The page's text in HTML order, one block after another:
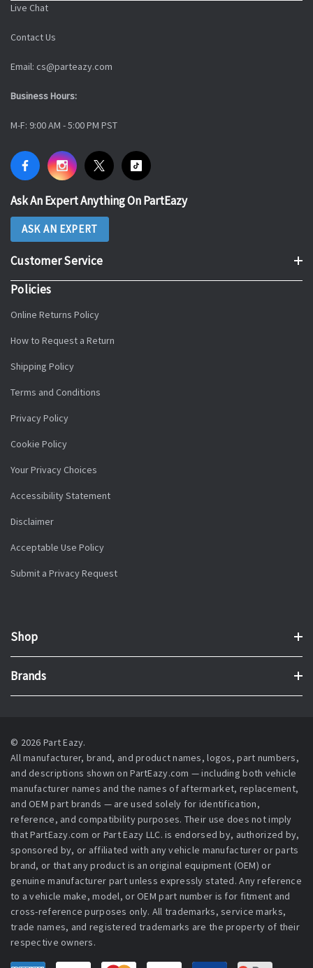
Live Chat
Contact Us
Email: cs@parteazy.com
Business Hours:
M-F: 9:00 AM - 5:00 PM PST
Ask An Expert Anything On PartEazy
ASK AN EXPERT
Customer Service
Policies
Online Returns Policy
How to Request a Return
Shipping Policy
Terms and Conditions
Privacy Policy
Cookie Policy
Your Privacy Choices
Accessibility Statement
Disclaimer
Acceptable Use Policy
Submit a Privacy Request
Shop
Brands
© 2026 Part Eazy.
All manufacturer, brand, and product names, logos, part numbers,
and descriptions shown on PartEazy.com — including both vehicle
manufacturer names and the names of aftermarket, replacement,
and OEM part brands — are used solely for identification,
reference, and compatibility purposes. Their use does not imply
that PartEazy.com or Part Eazy LLC. is endorsed by, authorized by,
sponsored by, or affiliated with any vehicle manufacturer or parts
brand, or that any product is an original equipment (OEM) or
genuine manufacturer part unless expressly stated. Any reference
to a vehicle make, model, or OEM part number is for fitment and
cross-reference purposes only. All trademarks, service marks,
trade names, and registered trademarks are the property of their
respective owners.